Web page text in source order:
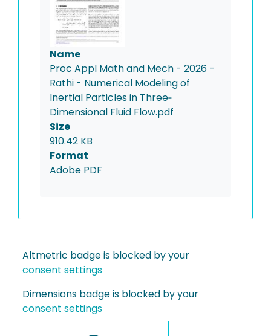
Name
Proc Appl Math and Mech - 2026 -
Rathi - Numerical Modeling of
Inertial Particles in Three‐
Dimensional Fluid Flow.pdf
Size
910.42 KB
Format
Adobe PDF
Altmetric badge is blocked by your
consent settings
Dimensions badge is blocked by your
consent settings